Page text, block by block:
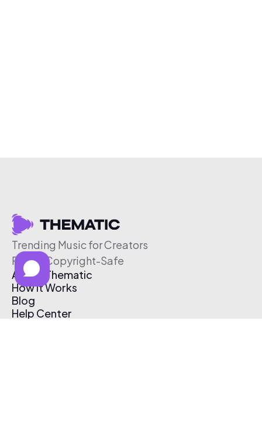
Trending Music for Creators
Free & Copyright-Safe
About Thematic
How It Works
Blog
Help Center